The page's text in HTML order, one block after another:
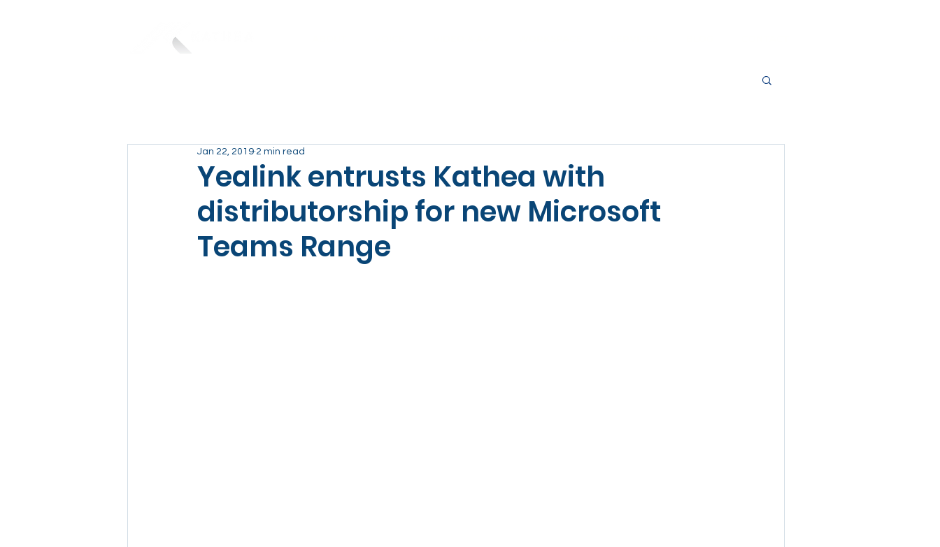
Yealink entrusts Kathea with
distributorship for new Microsoft
Teams Range
Jan 22, 2019 2 min read